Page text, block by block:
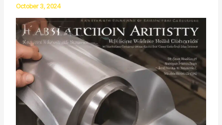
October 3, 2024